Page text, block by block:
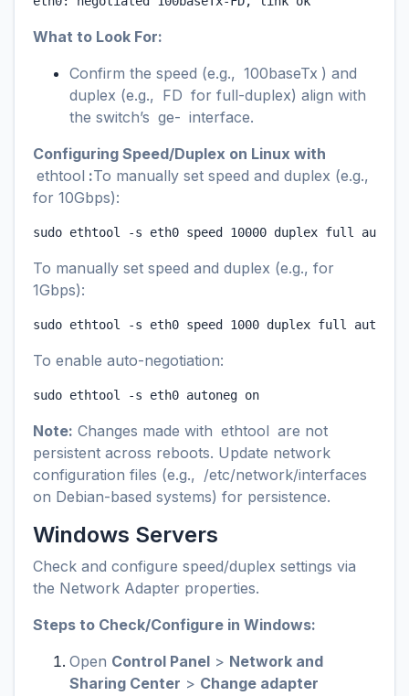
What to Look For:
Confirm the speed (e.g., 100baseTx ) and
duplex (e.g., FD for full-duplex) align with
the switch’s ge- interface.
Configuring Speed/Duplex on Linux with
ethtool :To manually set speed and duplex (e.g.,
for 10Gbps):
sudo ethtool -s eth0 speed 10000 duplex full
To manually set speed and duplex (e.g., for
1Gbps):
sudo ethtool -s eth0 speed 1000 duplex full
To enable auto-negotiation:
sudo ethtool -s eth0 autoneg on
Note: Changes made with ethtool are not
persistent across reboots. Update network
configuration files (e.g., /etc/network/interfaces
on Debian-based systems) for persistence.
Windows Servers
Check and configure speed/duplex settings via
the Network Adapter properties.
Steps to Check/Configure in Windows:
Open Control Panel > Network and
Sharing Center > Change adapter